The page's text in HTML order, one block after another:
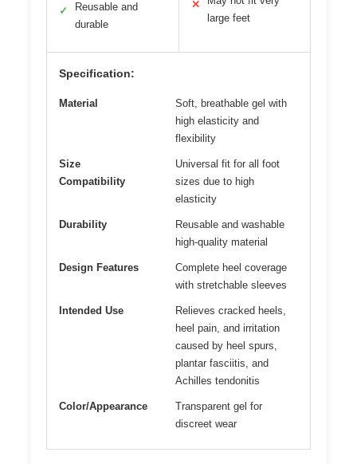
✓
Reusable and
durable
✕
large feet
Specification:
Material
Soft, breathable gel with
high elasticity and
flexibility
Size
Compatibility
Universal fit for all foot
sizes due to high
elasticity
Durability
Reusable and washable
high-quality material
Design Features
Complete heel coverage
with stretchable sleeves
Intended Use
Relieves cracked heels,
heel pain, and irritation
caused by heel spurs,
plantar fasciitis, and
Achilles tendonitis
Color/Appearance
Transparent gel for
discreet wear